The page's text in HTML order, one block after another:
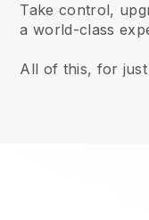
Take control,
a world-class
All of this, for